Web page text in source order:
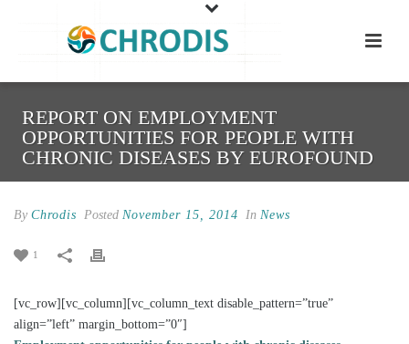
REPORT ON EMPLOYMENT
OPPORTUNITIES FOR PEOPLE WITH
CHRONIC DISEASES BY EUROFOUND
By Chrodis Posted November 15, 2014 In News
1
[vc_row][vc_column][vc_column_text disable_pattern=”true”
align=”left” margin_bottom=”0″]